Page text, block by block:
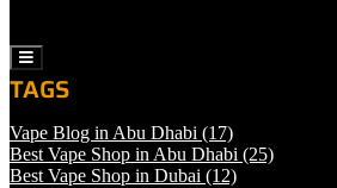
Hamburger
Toggle
Menu
TAGS
Vape Blog in Abu Dhabi (17)
Best Vape Shop in Abu Dhabi (25)
Best Vape Shop in Dubai (12)